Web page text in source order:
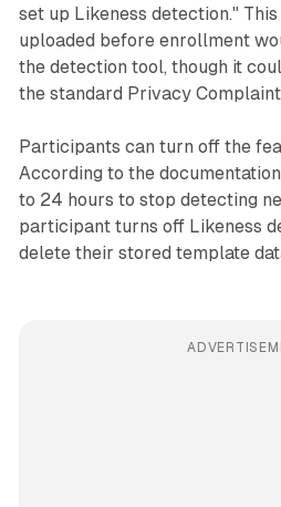
set up Likeness detection."
uploaded before enrollment
the detection tool, though it
the standard Privacy
Participants can turn off the
According to the
to 24 hours to stop detecting
participant turns off Likeness
delete their stored template